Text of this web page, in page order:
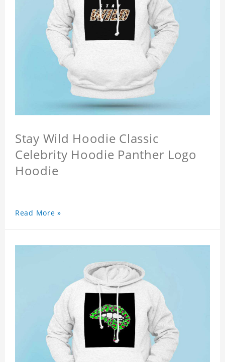
Stay Wild Hoodie Classic
Celebrity Hoodie Panther Logo
Hoodie
Read More »